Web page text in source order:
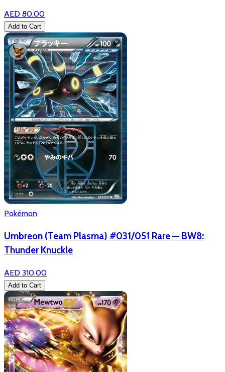
AED 80.00
Add to Cart
Pokémon
Umbreon (Team Plasma) #031/051 Rare — BW8:
Thunder Knuckle
AED 310.00
Add to Cart